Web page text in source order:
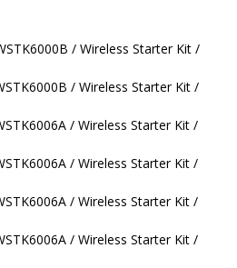
/ Wireless Starter Kit /
/ Wireless Starter Kit /
/ Wireless Starter Kit /
/ Wireless Starter Kit /
/ Wireless Starter Kit /
/ Wireless Starter Kit /